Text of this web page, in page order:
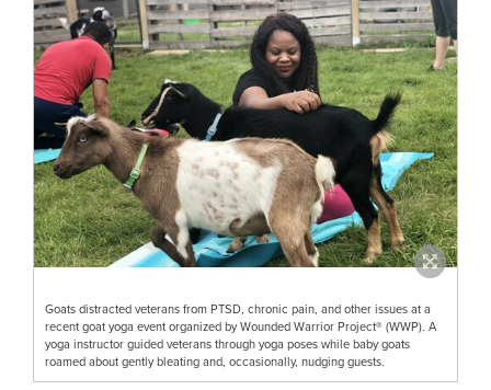
Goats distracted veterans from PTSD, chronic pain, and other issues at a
recent goat yoga event organized by Wounded Warrior Project® (WWP). A
yoga instructor guided veterans through yoga poses while baby goats
roamed about gently bleating and, occasionally, nudging guests.